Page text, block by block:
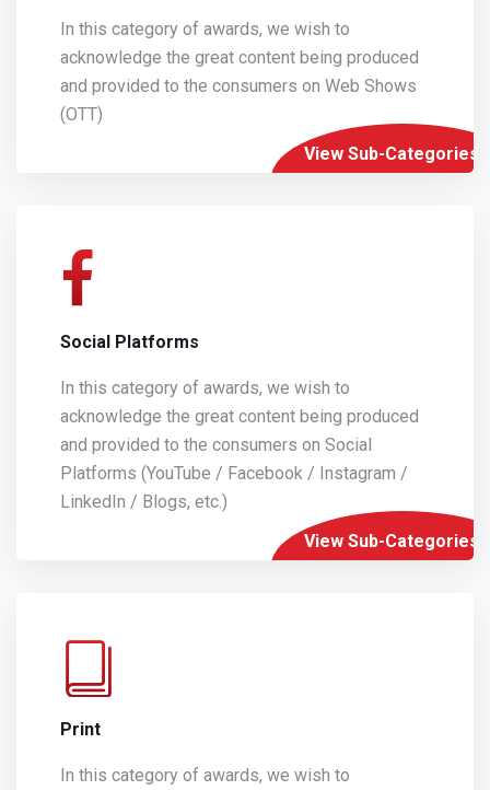
In this category of awards, we wish to
acknowledge the great content being produced
and provided to the consumers on Web Shows
(OTT)
View Sub-Categories
Social Platforms
In this category of awards, we wish to
acknowledge the great content being produced
and provided to the consumers on Social
Platforms (YouTube / Facebook / Instagram /
LinkedIn / Blogs, etc.)
View Sub-Categories
Print
In this category of awards, we wish to